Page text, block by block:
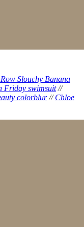
Slouchy Banana
Friday swimsuit//
colorblur//Chloe